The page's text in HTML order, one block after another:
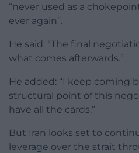
“never used as a
ever again”.
He said: “The final
what comes afterwards.”
He added: “I keep coming
structural point of this
have all the cards.”
But Iran looks set to
leverage over the strait